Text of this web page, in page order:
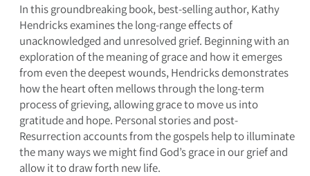
In this groundbreaking book, best-selling author, Kathy
Hendricks examines the long-range effects of
unacknowledged and unresolved grief. Beginning with an
exploration of the meaning of grace and how it emerges
from even the deepest wounds, Hendricks demonstrates
how the heart often mellows through the long-term
process of grieving, allowing grace to move us into
gratitude and hope. Personal stories and post-
Resurrection accounts from the gospels help to illuminate
the many ways we might find God’s grace in our grief and
allow it to draw forth new life.